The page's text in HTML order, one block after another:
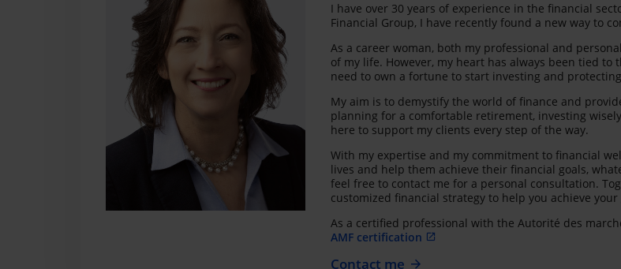
I have over 30 years of experience in the financial
Financial Group, I have recently found a new way to
As a career woman, both my professional and
of my life. However, my heart has always been tied
need to own a fortune to start investing and
My aim is to demystify the world of finance and
planning for a comfortable retirement, investing
here to support my clients every step of the way.
With my expertise and my commitment to financial
lives and help them achieve their financial goals,
feel free to contact me for a personal consultation.
customized financial strategy to help you achieve your
As a certified professional with the Autorité des
AMF certification
Contact me